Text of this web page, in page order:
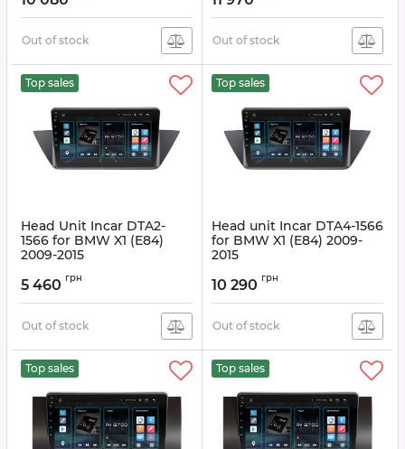
Out of stock Out of stock
Top sales
Head Unit Incar DTA2-
1566 for BMW X1 (E84)
2009-2015
5 460 грн
Out of stock
Top sales
Head unit Incar DTA4-1566
for BMW X1 (E84) 2009-
2015
10 290 грн
Out of stock
Top sales Top sales